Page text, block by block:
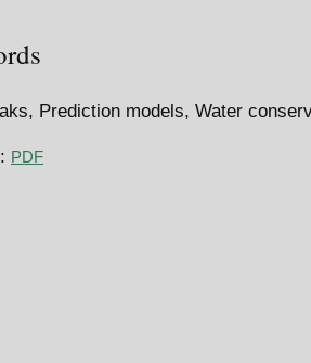
Prediction models, Water
PDF